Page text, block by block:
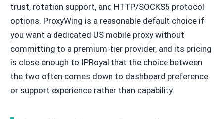
trust, rotation support, and HTTP/SOCKS5 protocol
options. ProxyWing is a reasonable default choice if
you want a dedicated US mobile proxy without
committing to a premium-tier provider, and its pricing
is close enough to IPRoyal that the choice between
the two often comes down to dashboard preference
or support experience rather than capability.